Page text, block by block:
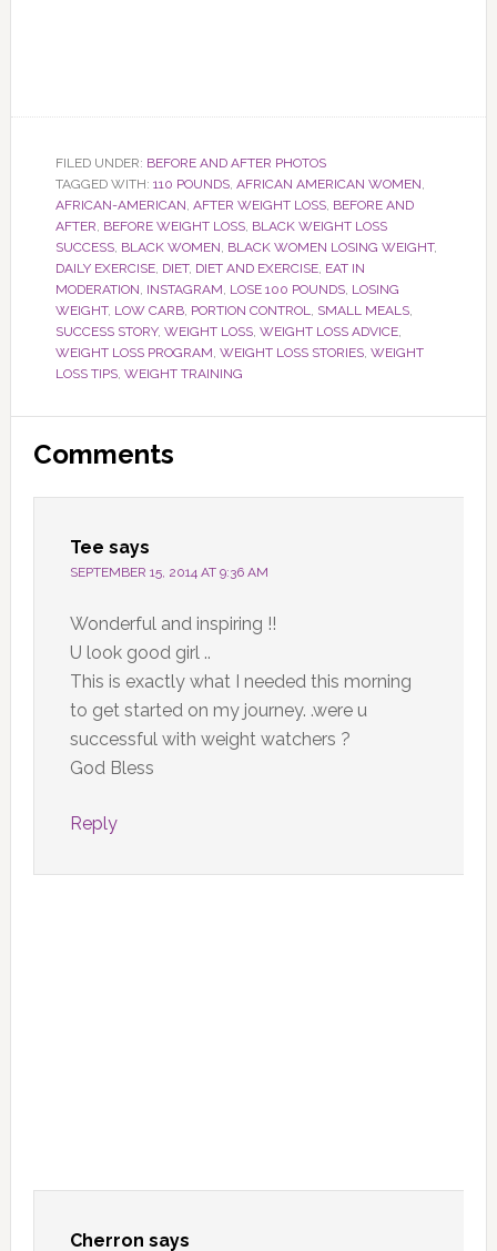
FILED UNDER: BEFORE AND AFTER PHOTOS
TAGGED WITH: 110 POUNDS, AFRICAN AMERICAN WOMEN
AFRICAN-AMERICAN AFTER WEIGHT LOSS, BEFORE AND
AFTER BEFORE WEIGHT LOSS, BLACK WEIGHT LOSS
SUCCESS, BLACK WOMEN BLACK WOMEN LOSING WEIGHT,
DAILY EXERCISE, DIET, DIET AND EXERCISE, EAT IN
MODERATION INSTAGRAM LOSE 100 POUNDS, LOSING
WEIGHT, LOW CARB, PORTION CONTROL SMALL MEALS,
SUCCESS STORY, WEIGHT LOSS, WEIGHT LOSS ADVICE,
WEIGHT LOSS PROGRAM WEIGHT LOSS STORIES, WEIGHT
LOSS TIPS, WEIGHT TRAINING
Reader
Interactions
Comments
Tee says
SEPTEMBER 15, 2014 AT 9:36 AM
Wonderful and inspiring !!
U look good girl ..
This is exactly what I needed this morning
to get started on my journey. .were u
successful with weight watchers ?
God Bless
Reply
Cherron says